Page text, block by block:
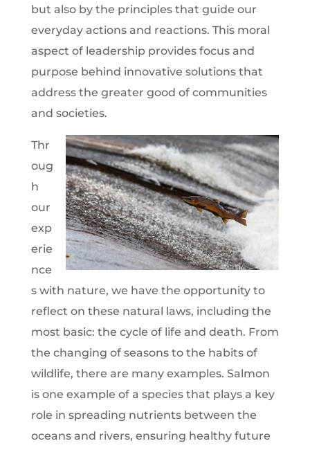
but also by the principles that guide our
everyday actions and reactions. This moral
aspect of leadership provides focus and
purpose behind innovative solutions that
address the greater good of communities
and societies.
Thr
oug
h
our
exp
erie
nce
s with nature, we have the opportunity to
reflect on these natural laws, including the
most basic: the cycle of life and death. From
the changing of seasons to the habits of
wildlife, there are many examples. Salmon
is one example of a species that plays a key
role in spreading nutrients between the
oceans and rivers, ensuring healthy future